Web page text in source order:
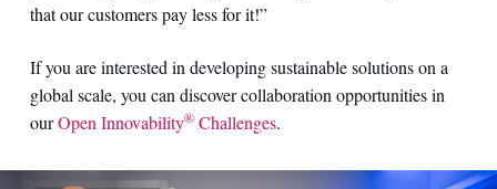
that our customers pay less for it!”
If you are interested in developing sustainable solutions on a
global scale, you can discover collaboration opportunities in
ourOpen Innovability®Challenges.